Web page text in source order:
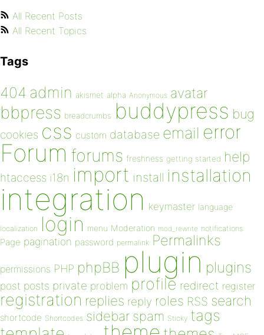
All Recent Posts
All Recent Topics
Tags
404 admin akismet alpha Anonymous avatar
bbpress breadcrumbs buddypress bug
cookies css custom database email error
Forum forums freshness getting started help
htaccess i18n import install installation
integration keymaster language
localization login menu Moderation mod_rewrite notifications
Page pagination password permalink Permalinks
permissions PHP phpBB plugin plugins
post posts private problem profile redirect register
registration replies reply roles RSS search
shortcode Shortcodes sidebar spam Sticky tags